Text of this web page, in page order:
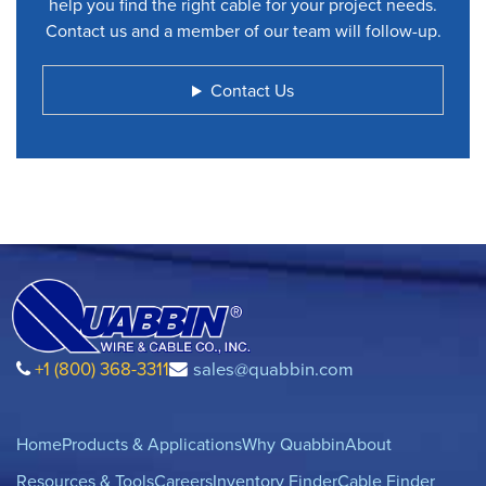
Contact us and a member of our team will follow-up.
Contact Us
+1 (800) 368-3311 sales@quabbin.com
HomeProducts & ApplicationsWhy QuabbinAbout
Resources & ToolsCareersInventory FinderCable Finder